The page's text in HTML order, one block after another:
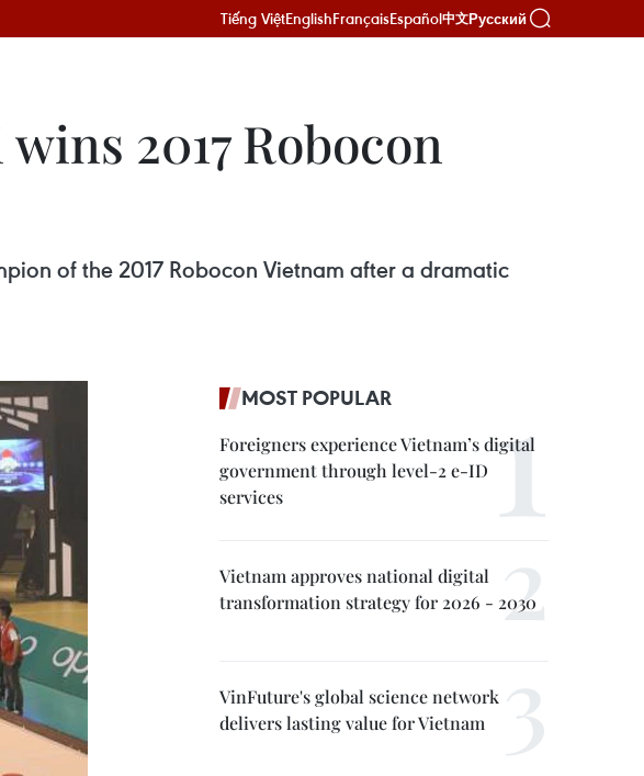
Tiếng ViệtEnglishFrançaisEspañol中文Русский
2017 Robocon
of the 2017 Robocon Vietnam after a dramatic
MOST POPULAR
Foreigners experience Vietnam’s digital
government through level-2 e-ID
services
Vietnam approves national digital
transformation strategy for 2026 - 2030
VinFuture's global science network
delivers lasting value for Vietnam